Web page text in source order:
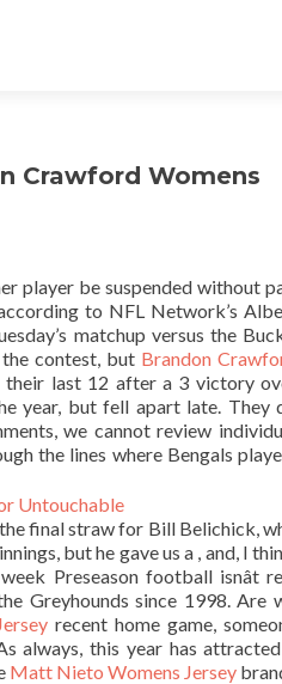
Crawford Womens
player be suspended without
to NFL Network’s
matchup versus the
contest, but Brandon
their last 12 after a 3 victory
year, but fell apart late. They
we cannot review
the lines where Bengals
final straw for Bill Belichick,
but he gave us a , and, I
Preseason football isnât
Greyhounds since 1998. Are
recent home game,
always, this year has
Matt Nieto Womens Jersey